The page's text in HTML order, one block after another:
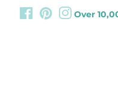
FacebookPinterestInstagram
Over